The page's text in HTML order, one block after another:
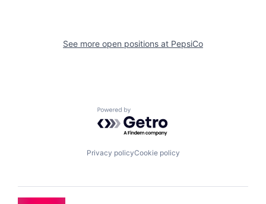
See more open positions at PepsiCo
Powered by Getro.com
Privacy policyCookie policy